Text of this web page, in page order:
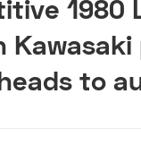
1980
to